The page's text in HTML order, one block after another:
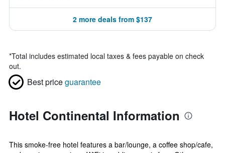
2 more deals from $137
*Total includes estimated local taxes & fees payable on check
out.
Best priceguarantee
Hotel Continental Information
This smoke-free hotel features a bar/lounge, a coffee shop/cafe,